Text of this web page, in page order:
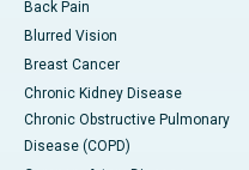
Back Pain
Blurred Vision
Breast Cancer
Chronic Kidney Disease
Chronic Obstructive Pulmonary
Disease (COPD)